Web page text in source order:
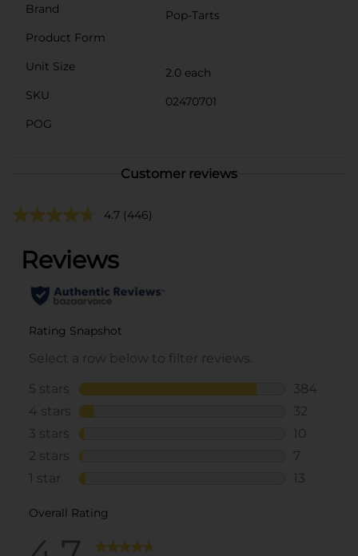
Brand
Pop-Tarts
Product Form
Unit Size
2.0 each
SKU
02470701
POG
Customer reviews
4.7 (446)